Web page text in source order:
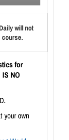
will not
course.
for
NO
your own